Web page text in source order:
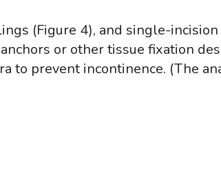
(Figure 4), and single-
or other tissue fixation
to prevent incontinence. (The